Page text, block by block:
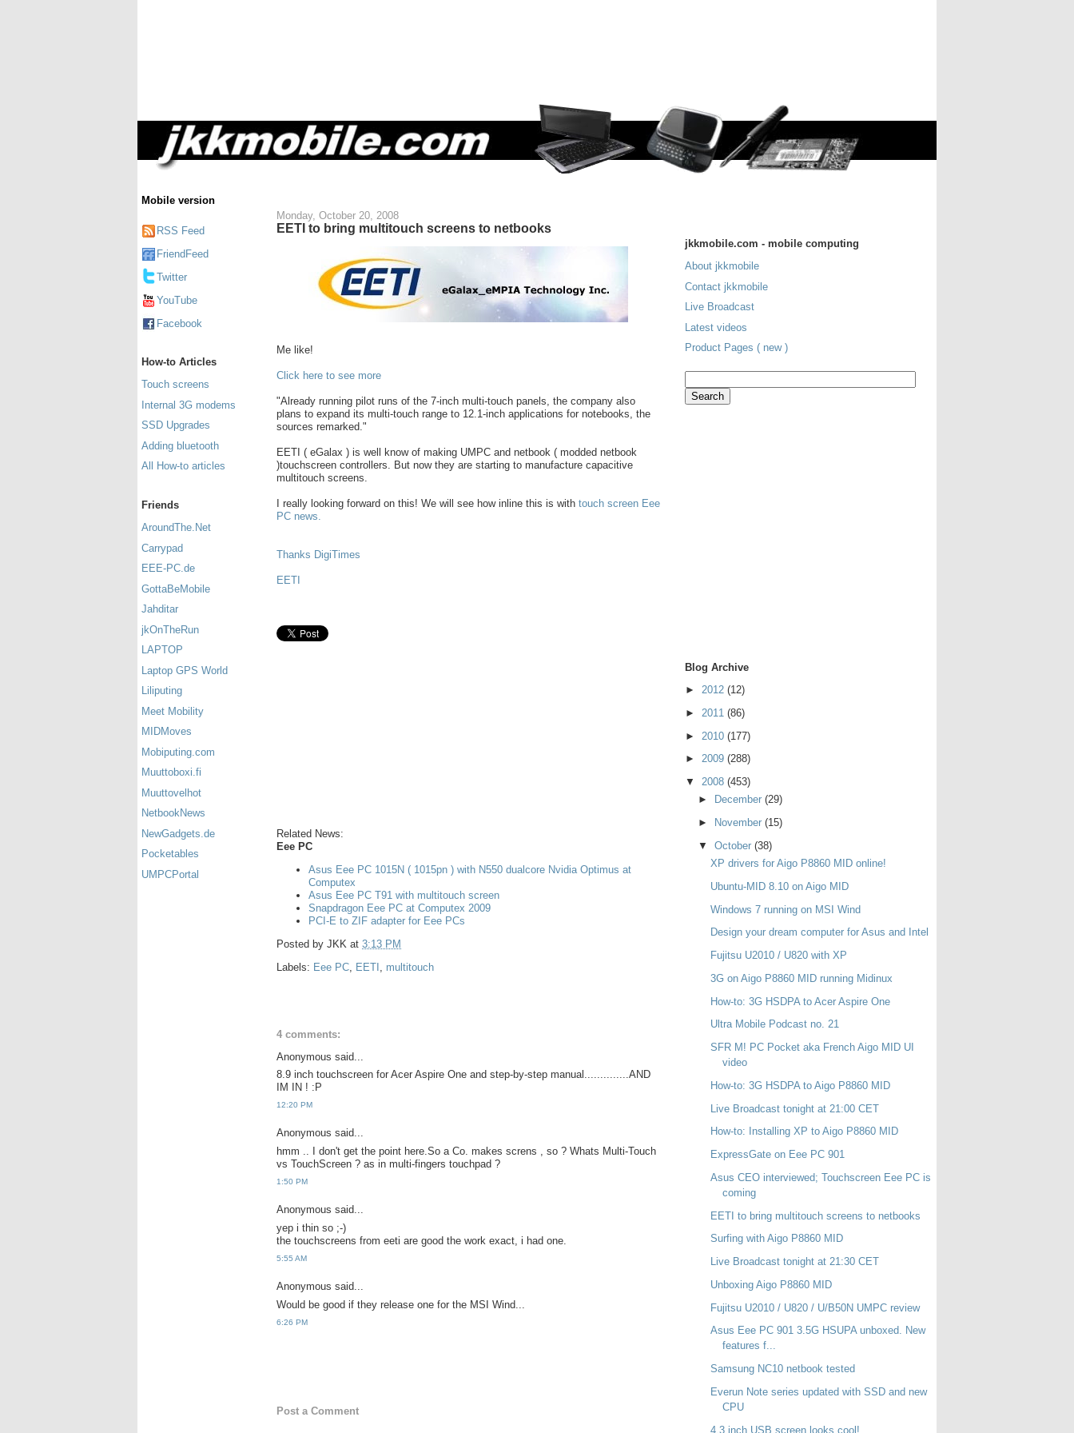
Mobile version
RSS Feed
FriendFeed
Twitter
YouTube
Facebook
How-to Articles
Touch screens
Internal 3G modems
SSD Upgrades
Adding bluetooth
All How-to articles
Friends
AroundThe.Net
Carrypad
EEE-PC.de
GottaBeMobile
Jahditar
jkOnTheRun
LAPTOP
Laptop GPS World
Liliputing
Meet Mobility
MIDMoves
Mobiputing.com
Muuttoboxi.fi
Muuttovelhot
NetbookNews
NewGadgets.de
Pocketables
UMPCPortal
Monday, October 20, 2008
EETI to bring multitouch screens to netbooks
Me like!
Click here to see more
"Already running pilot runs of the 7-inch multi-touch panels, the company also
plans to expand its multi-touch range to 12.1-inch applications for notebooks, the
sources remarked."
EETI ( eGalax ) is well know of making UMPC and netbook ( modded netbook
)touchscreen controllers. But now they are starting to manufacture capacitive
multitouch screens.
I really looking forward on this! We will see how inline this is with touch screen Eee
PC news.
Thanks DigiTimes
EETI
Related News:
Eee PC
Asus Eee PC 1015N ( 1015pn ) with N550 dualcore Nvidia Optimus at
Computex
Asus Eee PC T91 with multitouch screen
Snapdragon Eee PC at Computex 2009
PCI-E to ZIF adapter for Eee PCs
Posted by JKK at 3:13 PM
Labels: Eee PC EETI multitouch
4 comments:
Anonymous said...
8.9 inch touchscreen for Acer Aspire One and step-by-step manual..............AND
IM IN ! :P
12:20 PM
Anonymous said...
hmm .. I don't get the point here.So a Co. makes screns , so ? Whats Multi-Touch
vs TouchScreen ? as in multi-fingers touchpad ?
1:50 PM
Anonymous said...
yep i thin so ;-)
the touchscreens from eeti are good the work exact, i had one.
5:55 AM
Anonymous said...
Would be good if they release one for the MSI Wind...
6:26 PM
Post a Comment
jkkmobile.com - mobile computing
About jkkmobile
Contact jkkmobile
Live Broadcast
Latest videos
Product Pages ( new )
Blog Archive
► 2012 (12)
► 2011 (86)
► 2010 (177)
► 2009 (288)
▼ 2008 (453)
►
December (29)
►
November (15)
▼ October (38)
XP drivers for Aigo P8860 MID online!
Ubuntu-MID 8.10 on Aigo MID
Windows 7 running on MSI Wind
Design your dream computer for Asus and Intel
Fujitsu U2010 / U820 with XP
3G on Aigo P8860 MID running Midinux
How-to: 3G HSDPA to Acer Aspire One
Ultra Mobile Podcast no. 21
SFR M! PC Pocket aka French Aigo MID UI
video
How-to: 3G HSDPA to Aigo P8860 MID
Live Broadcast tonight at 21:00 CET
How-to: Installing XP to Aigo P8860 MID
ExpressGate on Eee PC 901
Asus CEO interviewed; Touchscreen Eee PC is
coming
EETI to bring multitouch screens to netbooks
Surfing with Aigo P8860 MID
Live Broadcast tonight at 21:30 CET
Unboxing Aigo P8860 MID
Fujitsu U2010 / U820 / U/B50N UMPC review
Asus Eee PC 901 3.5G HSUPA unboxed. New
features f...
Samsung NC10 netbook tested
Everun Note series updated with SSD and new
CPU
4.3 inch USB screen looks cool!